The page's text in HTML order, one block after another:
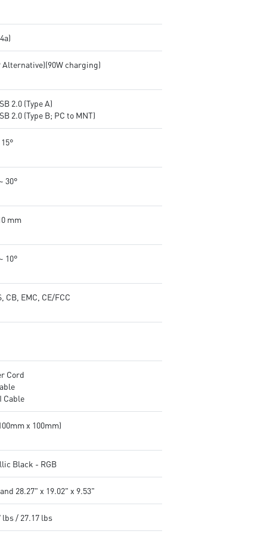
Alternative)(90W charging)
2.0 (Type A)
2.0 (Type B; PC to MNT)
30°
mm
10°
CB, EMC, CE/FCC
Cord
Cable
x 100mm)
Black - RGB
28.27" x 19.02" x 9.53"
lbs / 27.17 lbs